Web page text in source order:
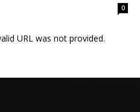
0
URL was not provided.